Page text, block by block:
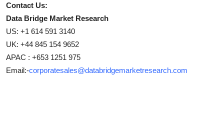
Contact Us:
Data Bridge Market Research
US: +1 614 591 3140
UK: +44 845 154 9652
APAC : +653 1251 975
Email:-corporatesales@databridgemarketresearch.com